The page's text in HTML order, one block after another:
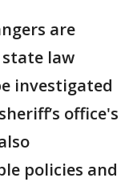
are
law
investigated
office's
policies and